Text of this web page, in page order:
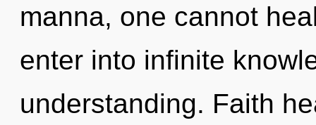
manna, one cannot
enter into infinite
understanding. Faith